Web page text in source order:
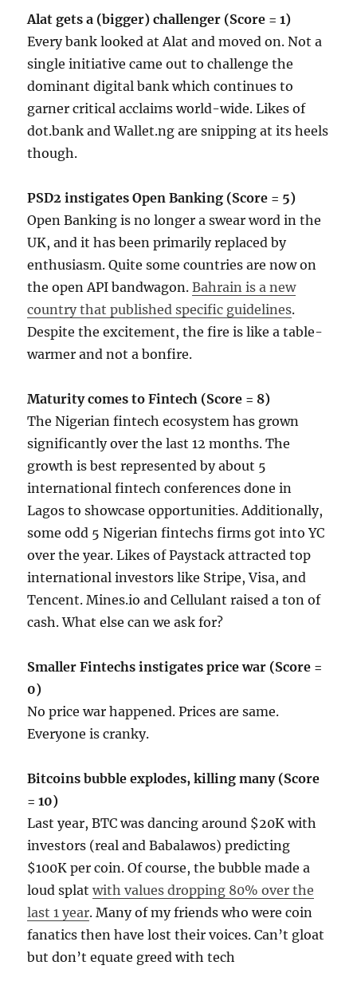
Alat gets a (bigger) challenger (Score = 1)
Every bank looked at Alat and moved on. Not a
single initiative came out to challenge the
dominant digital bank which continues to
garner critical acclaims world-wide. Likes of
dot.bank and Wallet.ng are snipping at its heels
though.
PSD2 instigates Open Banking (Score = 5)
Open Banking is no longer a swear word in the
UK, and it has been primarily replaced by
enthusiasm. Quite some countries are now on
the open API bandwagon.Bahrain is a new
country that published specific guidelines.
Despite the excitement, the fire is like a table-
warmer and not a bonfire.
Maturity comes to Fintech (Score = 8)
The Nigerian fintech ecosystem has grown
significantly over the last 12 months. The
growth is best represented by about 5
international fintech conferences done in
Lagos to showcase opportunities. Additionally,
some odd 5 Nigerian fintechs firms got into YC
over the year. Likes of Paystack attracted top
international investors like Stripe, Visa, and
Tencent. Mines.io and Cellulant raised a ton of
cash. What else can we ask for?
Smaller Fintechs instigates price war (Score =
0)
No price war happened. Prices are same.
Everyone is cranky.
Bitcoins bubble explodes, killing many (Score
= 10)
Last year, BTC was dancing around $20K with
investors (real and Babalawos) predicting
$100K per coin. Of course, the bubble made a
loud splatwith values dropping 80% over the
last 1 year. Many of my friends who were coin
fanatics then have lost their voices. Can’t gloat
but don’t equate greed with tech